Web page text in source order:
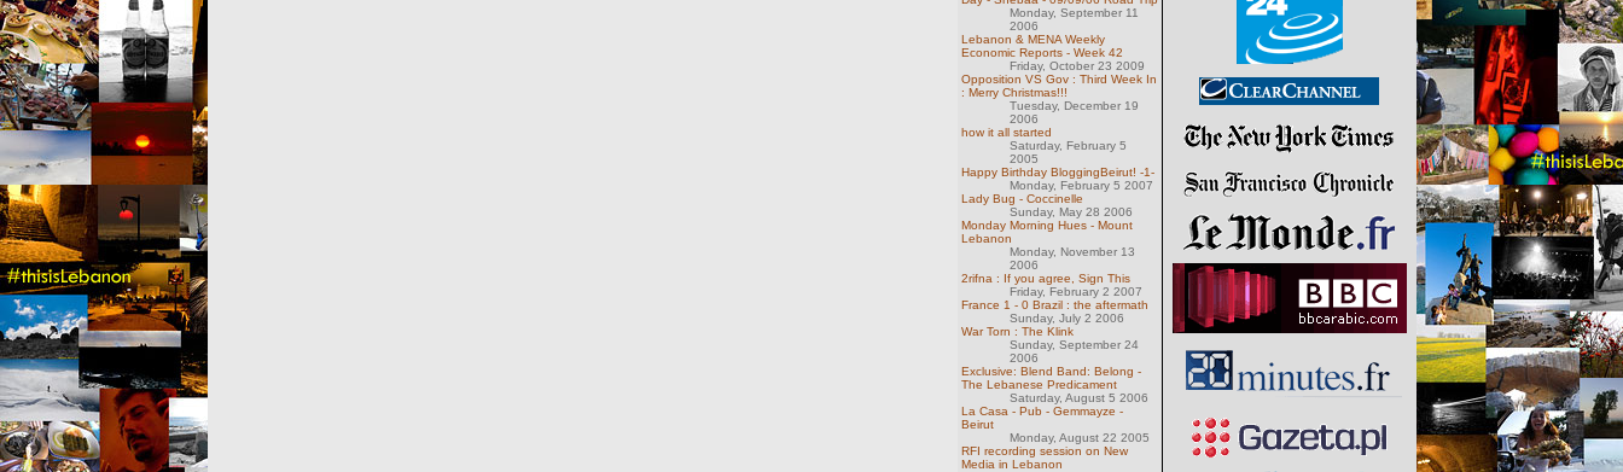
Monday, September 11
2006
Lebanon & MENA Weekly
Economic Reports - Week 42
Friday, October 23 2009
Opposition VS Gov : Third Week In
: Merry Christmas!!!
Tuesday, December 19
2006
how it all started
Saturday, February 5
2005
Happy Birthday BloggingBeirut! -1-
Monday, February 5 2007
Lady Bug - Coccinelle
Sunday, May 28 2006
Monday Morning Hues - Mount
Lebanon
Monday, November 13
2006
2rifna : If you agree, Sign This
Friday, February 2 2007
France 1 - 0 Brazil : the aftermath
Sunday, July 2 2006
War Torn : The Klink
Sunday, September 24
2006
Exclusive: Blend Band: Belong -
The Lebanese Predicament
Saturday, August 5 2006
La Casa - Pub - Gemmayze -
Beirut
Monday, August 22 2005
RFI recording session on New
Media in Lebanon